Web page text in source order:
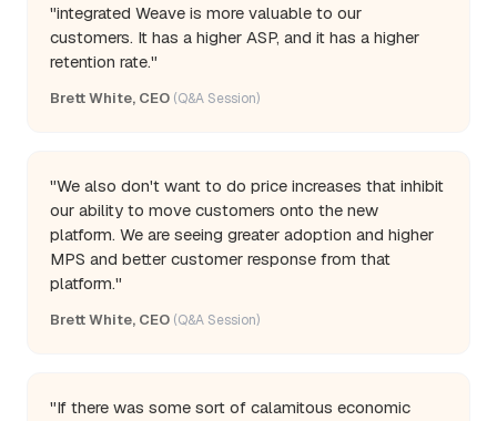
"integrated Weave is more valuable to our
customers. It has a higher ASP, and it has a higher
retention rate."
Brett White, CEO (Q&A Session)
"We also don't want to do price increases that inhibit
our ability to move customers onto the new
platform. We are seeing greater adoption and higher
MPS and better customer response from that
platform."
Brett White, CEO (Q&A Session)
"If there was some sort of calamitous economic